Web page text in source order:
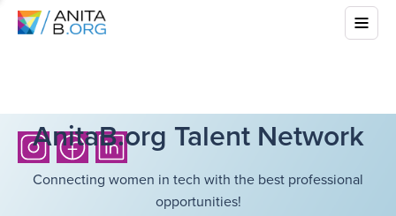
AnitaB.org Talent Network
Connecting women in tech with the best professional
opportunities!